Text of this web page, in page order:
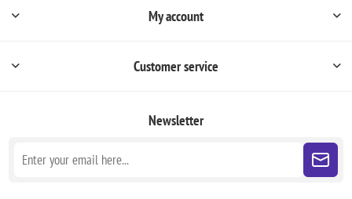
My account
Customer service
Newsletter